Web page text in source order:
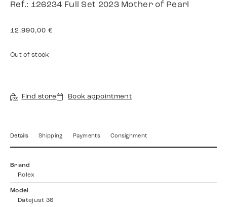
Ref.: 126234 Full Set 2023 Mother of Pearl
12.990,00 €
Out of stock
Find store Book appointment
Details Shipping Payments Consignment
Brand
Rolex
Model
Datejust 36